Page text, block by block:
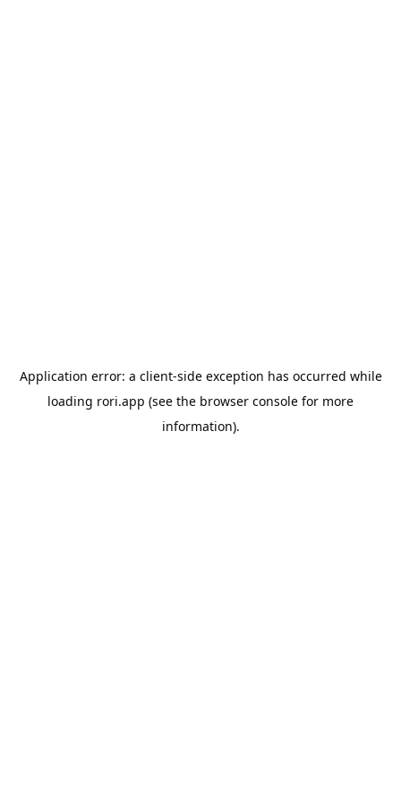
Application error: a client-side exception has occurred while
loading rori.app (see the browser console for more
information).